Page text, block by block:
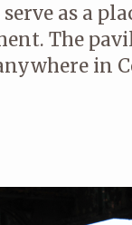
as a
The
in